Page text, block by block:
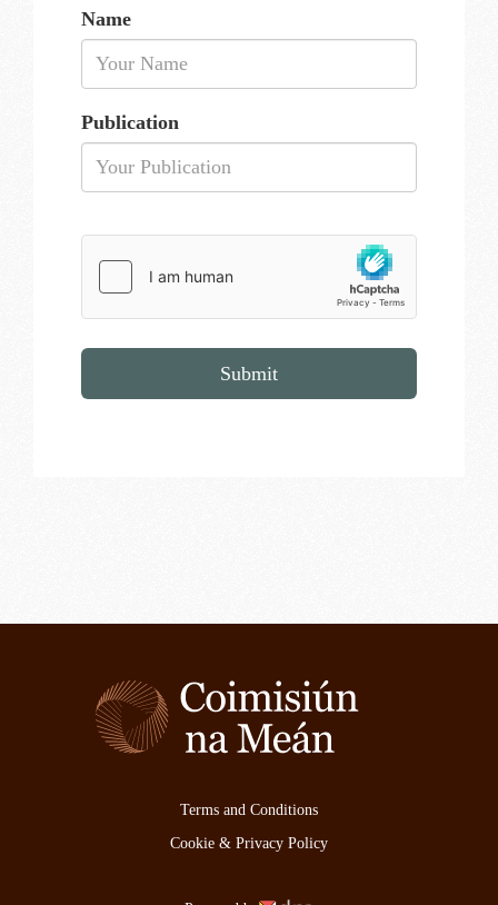
Name
Publication
Submit
Terms and Conditions
Cookie & Privacy Policy